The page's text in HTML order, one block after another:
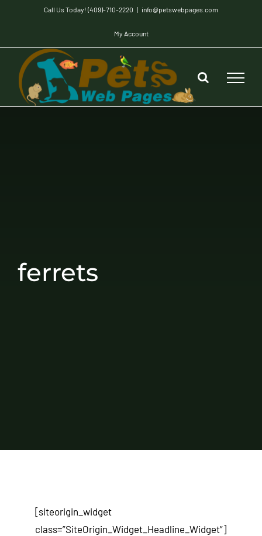
Call Us Today! (409)-710-2220 | info@petswebpages.com
My Account
ferrets
[siteorigin_widget
class=”SiteOrigin_Widget_Headline_Widget”]